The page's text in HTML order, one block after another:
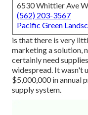
6530 Whittier Ave
(562) 203-3567
Pacific Green
is that there is very
marketing a solution,
certainly need
widespread. It wasn't
$5,000,000 in annual
supply system.